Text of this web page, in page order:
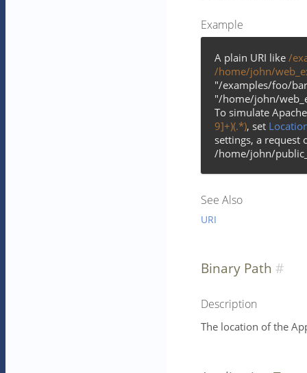
Example
A plain URI like /
/home/john/
"/examples/foo/
"/home/john/
To simulate
9]+)(.*), set
settings, a
/home/john/
See Also
URI
Binary Path
Description
The location of the